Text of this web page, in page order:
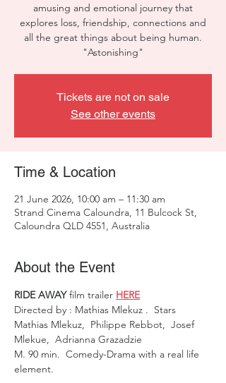
amusing and emotional journey that
explores loss, friendship, connections and
all the great things about being human.
"Astonishing"
Tickets are not on sale
See other events
Time & Location
21 June 2026, 10:00 am – 11:30 am
Strand Cinema Caloundra, 11 Bulcock St,
Caloundra QLD 4551, Australia
About the Event
RIDE AWAY film trailer HERE
Directed by : Mathias Mlekuz .  Stars
Mathias Mlekuz,  Philippe Rebbot,  Josef
Mlekue,  Adrianna Grazadzie
M. 90 min.  Comedy-Drama with a real life
element.